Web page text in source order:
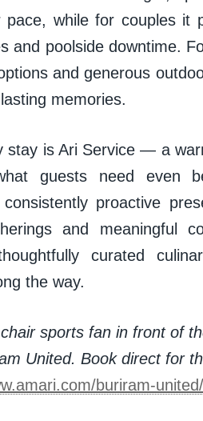
while for couples it
and poolside downtime.
and generous
memories.
stay is Ari Service — a
guests need even
proactive
and meaningful
curated
the way.
sports fan in front of
United. Book direct for
buriram-